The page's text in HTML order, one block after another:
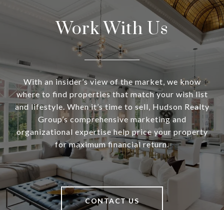
Work With Us
With an insider’s view of the market, we know
where to find properties that match your wish list
and lifestyle. When it’s time to sell, Hudson Realty
Group’s comprehensive marketing and
organizational expertise help price your property
for maximum financial return.
CONTACT US